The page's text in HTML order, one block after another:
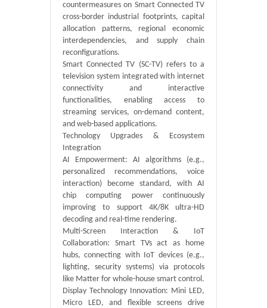
countermeasures on Smart Connected TV
cross-border industrial footprints, capital
allocation patterns, regional economic
interdependencies, and supply chain
reconfigurations.
Smart Connected TV‌ (SC-TV) refers to a
television system integrated with internet
connectivity and interactive
functionalities, enabling access to
streaming services, on-demand content,
and web-based applications.
Technology Upgrades & Ecosystem
Integration
AI Empowerment: AI algorithms (e.g.,
personalized recommendations, voice
interaction) become standard, with AI
chip computing power continuously
improving to support 4K/8K ultra-HD
decoding and real-time rendering.
Multi-Screen Interaction & IoT
Collaboration: Smart TVs act as home
hubs, connecting with IoT devices (e.g.,
lighting, security systems) via protocols
like Matter for whole-house smart control.
Display Technology Innovation: Mini LED,
Micro LED, and flexible screens drive